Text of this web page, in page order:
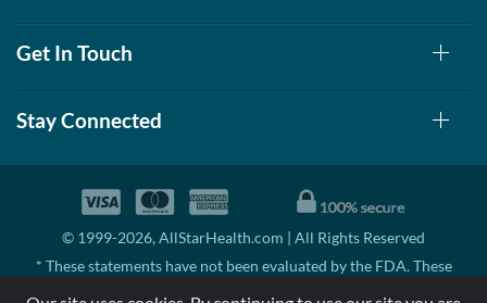
Get In Touch
Stay Connected
© 1999-2026, AllStarHealth.com | All Rights Reserved
* These statements have not been evaluated by the FDA. These